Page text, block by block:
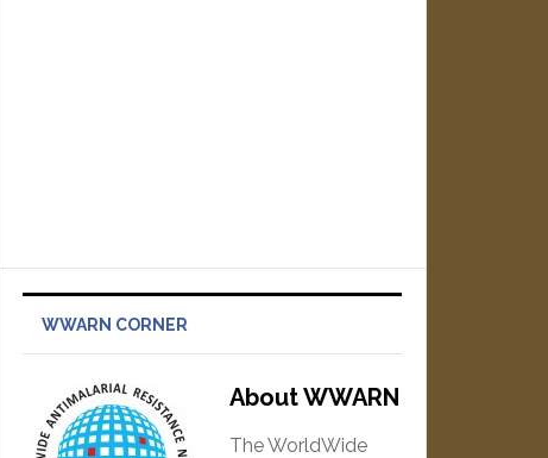
WWARN CORNER
About WWARN
The WorldWide